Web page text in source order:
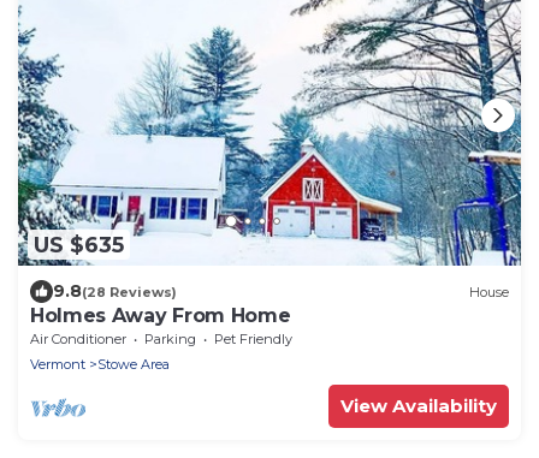
US $635
9.8(28 Reviews) House
Holmes Away From Home
Air Conditioner Parking
Pet Friendly
Vermont
Stowe Area
View Availability